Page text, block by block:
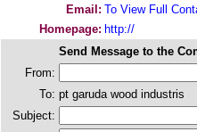
Email: To View Full
Homepage: http://
Send Message to the
From:
To: pt garuda wood industris
Subject: